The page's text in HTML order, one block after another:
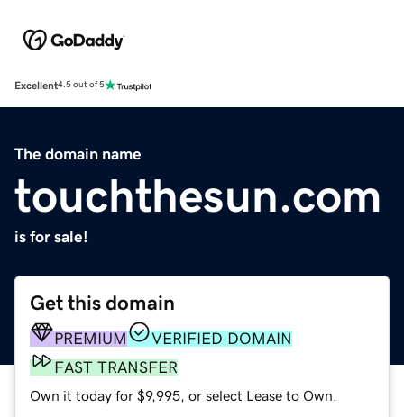
Excellent4.5 out of 5
The domain name
touchthesun.com
is for sale!
Get this domain
PREMIUM
VERIFIED DOMAIN
FAST TRANSFER
Own it today for $9,995, or select Lease to Own.